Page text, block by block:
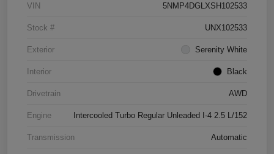
VIN 5NMP4DGLXSH102533
Stock # UNX102533
Exterior Serenity White
Interior Black
Drivetrain AWD
Engine Intercooled Turbo Regular Unleaded I-4 2.5 L/152
Transmission Automatic